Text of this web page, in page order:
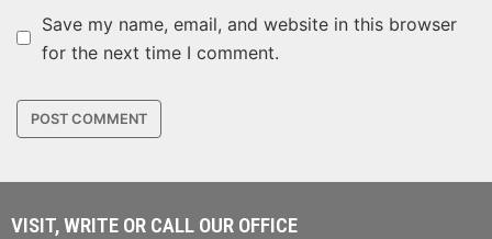
Save my name, email, and website in this browser
for the next time I comment.
VISIT, WRITE OR CALL OUR OFFICE